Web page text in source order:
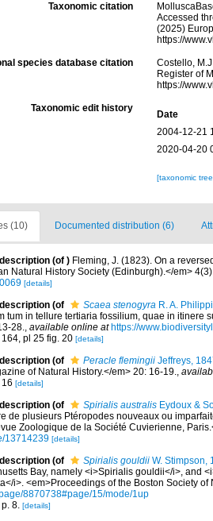
Taxonomic citation
Accessed
(2025)
https://
species database citation
Costello,
Register of
https://
Taxonomic edit history
Date
2004-12-21
2020-04-20
[taxonomic
(10) Documented distribution (6)
(of ) Fleming, J. (1823). On a
Natural History Society (Edinburgh).</em>
[details]
(of Scaea stenogyra R. A.
tum in tellure tertiaria fossilium, quae in itinere
28., available online at https://
pl 25 fig. 20 [details]
(of Peracle flemingii Jeffreys,
of Natural History.</em> 20: 16-19.,
[details]
(of Spirialis australis Eydoux &
de plusieurs Ptéropodes nouveaux ou
Zoologique de la Société Cuvierienne,
13714239 [details]
(of Spirialis gouldii W. Stimpson,
Bay, namely <i>Spirialis gouldii</i>, and
i>. <em>Proceedings of the Boston Society of
8870738#page/15/mode/1up
8. [details]